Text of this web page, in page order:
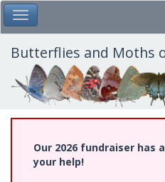
Skip
to
main
content
Toggle Main Menu
Butterflies and Moths
Our 2026 fundraiser has
your help!